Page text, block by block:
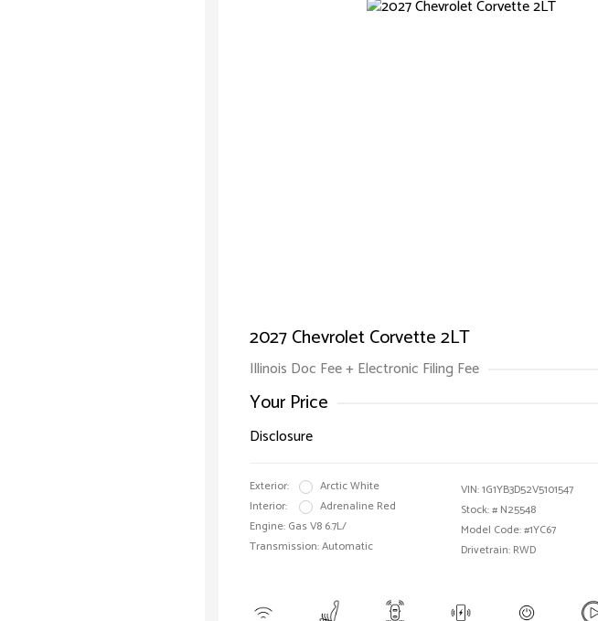
2027 Chevrolet Corvette 2LT
Illinois Doc Fee + Electronic Filing Fee
Your Price
Disclosure
Exterior:
Arctic White
Interior:
Adrenaline Red
Engine: Gas V8 6.7L/
Transmission: Automatic
VIN:1G1YB3D52V5101547
Stock: # N25548
Model Code: #1YC67
Drivetrain: RWD